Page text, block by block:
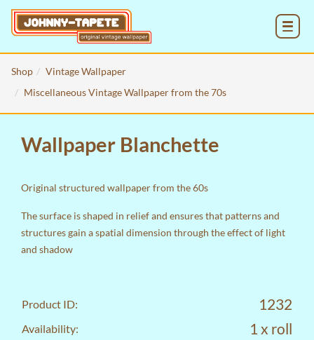
Shop
Vintage Wallpaper
Miscellaneous Vintage Wallpaper from the 70s
Wallpaper Blanchette
Original structured wallpaper from the 60s
The surface is shaped in relief and ensures that patterns and
structures gain a spatial dimension through the effect of light
and shadow
Product ID: 1232
Availability: 1 x roll